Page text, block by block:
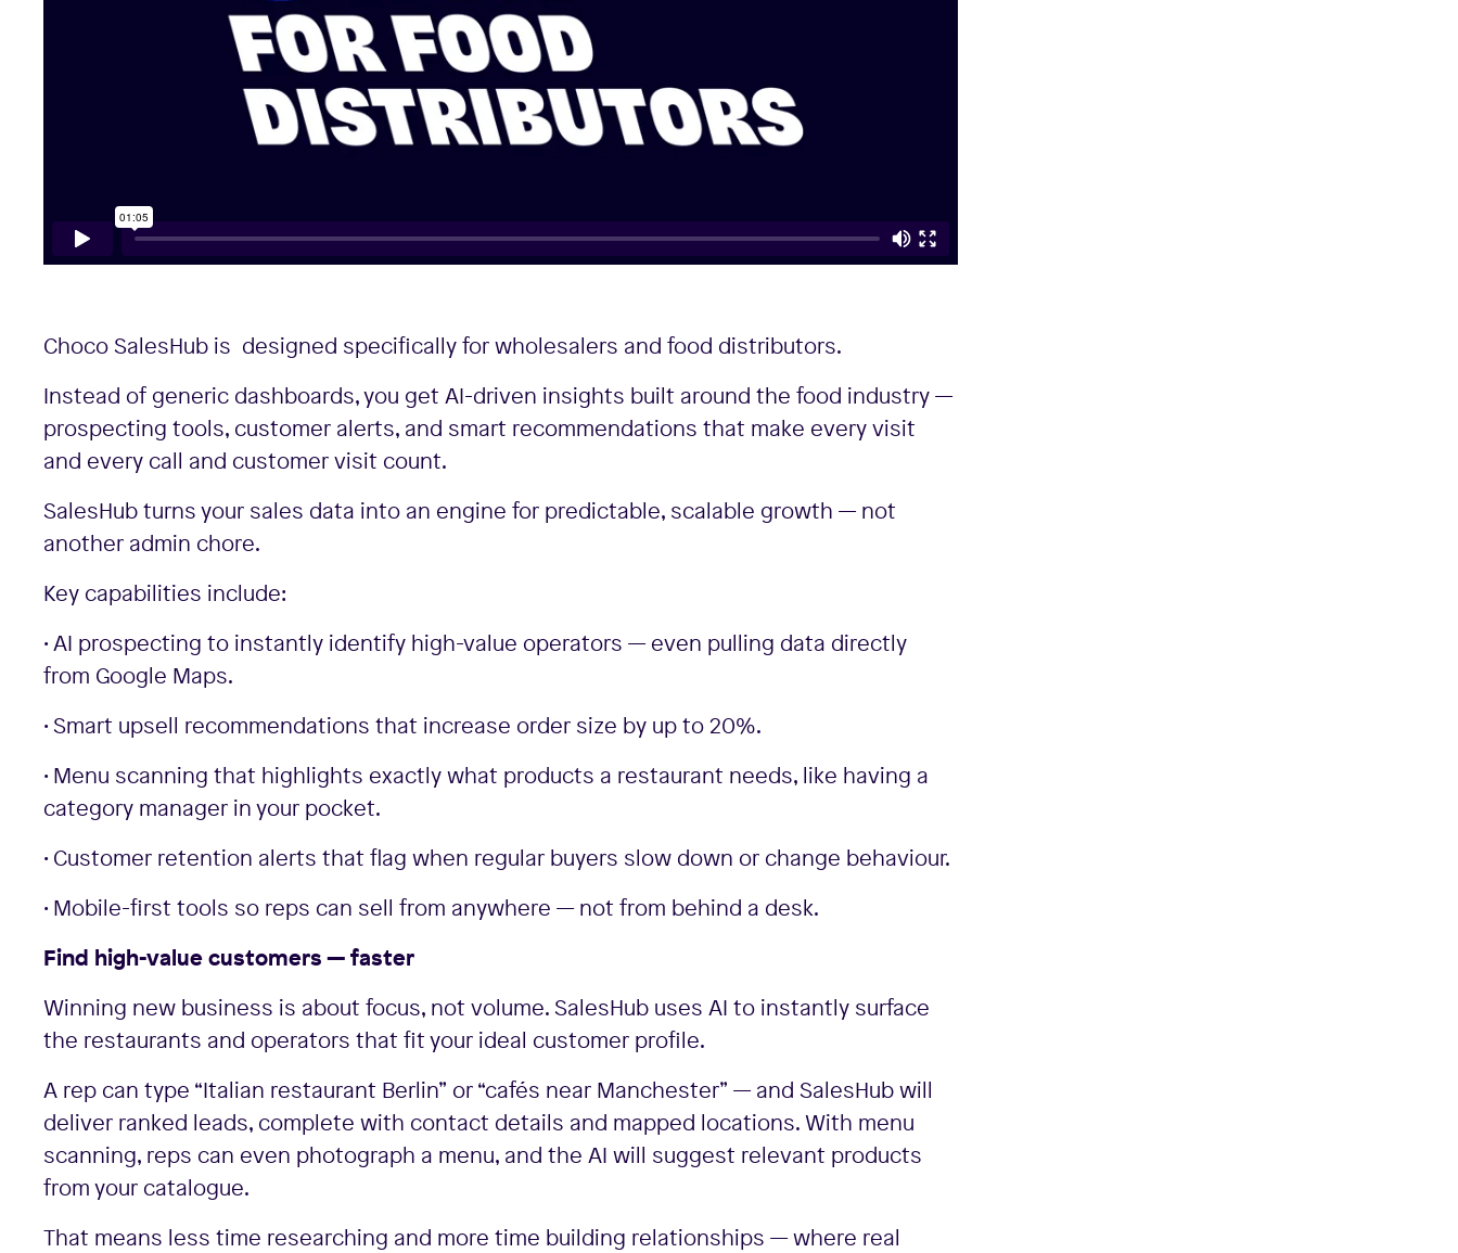
Choco SalesHub is designed specifically for wholesalers and food distributors.
Instead of generic dashboards, you get AI-driven insights built around the food industry —
prospecting tools, customer alerts, and smart recommendations that make every visit
and every call and customer visit count.
SalesHub turns your sales data into an engine for predictable, scalable growth — not
another admin chore.
Key capabilities include:
• AI prospecting to instantly identify high-value operators — even pulling data directly
from Google Maps.
• Smart upsell recommendations that increase order size by up to 20%.
• Menu scanning that highlights exactly what products a restaurant needs, like having a
category manager in your pocket.
• Customer retention alerts that flag when regular buyers slow down or change behaviour.
• Mobile-first tools so reps can sell from anywhere — not from behind a desk.
Find high-value customers — faster
Winning new business is about focus, not volume. SalesHub uses AI to instantly surface
the restaurants and operators that fit your ideal customer profile.
A rep can type “Italian restaurant Berlin” or “cafés near Manchester” — and SalesHub will
deliver ranked leads, complete with contact details and mapped locations. With menu
scanning, reps can even photograph a menu, and the AI will suggest relevant products
from your catalogue.
That means less time researching and more time building relationships — where real